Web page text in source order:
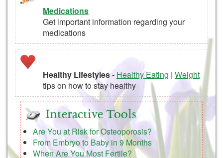
Medications
Get important information regarding your
medications
Healthy Lifestyles- Healthy Eating | Weight
tips on how to stay healthy
Interactive Tools
Are You at Risk for Osteoporosis?
From Embryo to Baby in 9 Months
When Are You Most Fertile?